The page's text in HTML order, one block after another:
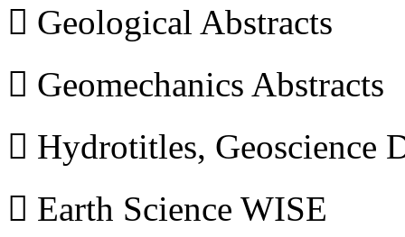
 Geological Abstracts
 Geomechanics Abstracts
 Hydrotitles, Geoscience
 Earth Science WISE